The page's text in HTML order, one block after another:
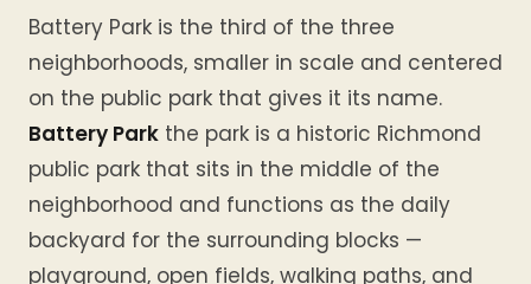
Battery Park is the third of the three
neighborhoods, smaller in scale and centered
on the public park that gives it its name.
Battery Park the park is a historic Richmond
public park that sits in the middle of the
neighborhood and functions as the daily
backyard for the surrounding blocks —
playground, open fields, walking paths, and